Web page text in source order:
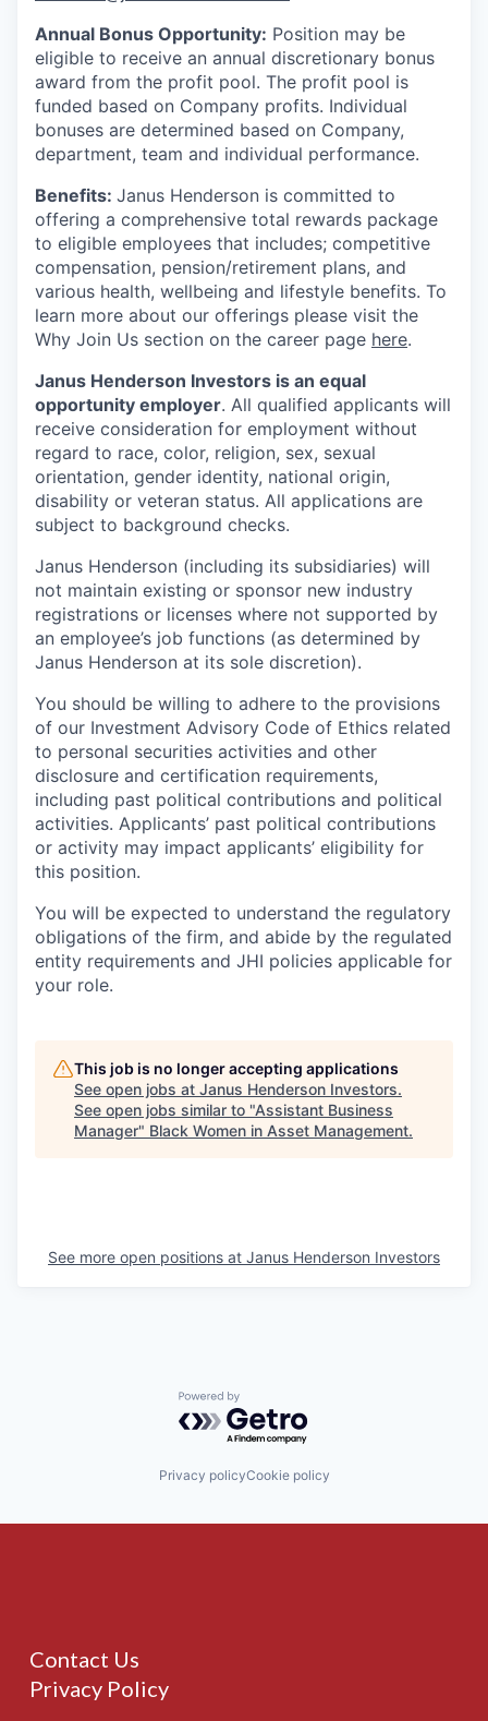
Annual Bonus Opportunity: Position may be
eligible to receive an annual discretionary bonus
award from the profit pool. The profit pool is
funded based on Company profits. Individual
bonuses are determined based on Company,
department, team and individual performance.
Benefits: Janus Henderson is committed to
offering a comprehensive total rewards package
to eligible employees that includes; competitive
compensation, pension/retirement plans, and
various health, wellbeing and lifestyle benefits. To
learn more about our offerings please visit the
Why Join Us section on the career page here.
Janus Henderson Investors is an equal
opportunity employer. All qualified applicants will
receive consideration for employment without
regard to race, color, religion, sex, sexual
orientation, gender identity, national origin,
disability or veteran status. All applications are
subject to background checks.
Janus Henderson (including its subsidiaries) will
not maintain existing or sponsor new industry
registrations or licenses where not supported by
an employee’s job functions (as determined by
Janus Henderson at its sole discretion).
You should be willing to adhere to the provisions
of our Investment Advisory Code of Ethics related
to personal securities activities and other
disclosure and certification requirements,
including past political contributions and political
activities. Applicants’ past political contributions
or activity may impact applicants’ eligibility for
this position.
You will be expected to understand the regulatory
obligations of the firm, and abide by the regulated
entity requirements and JHI policies applicable for
your role.
This job is no longer accepting applications
See open jobs at Janus Henderson Investors.
See open jobs similar to "Assistant Business
Manager" Black Women in Asset Management.
See more open positions at Janus Henderson Investors
Powered by Getro.com
Privacy policyCookie policy
Contact Us
Privacy Policy